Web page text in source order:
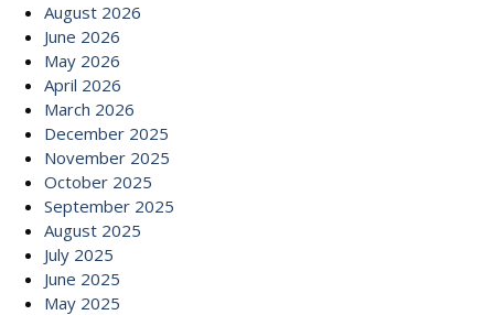
August 2026
June 2026
May 2026
April 2026
March 2026
December 2025
November 2025
October 2025
September 2025
August 2025
July 2025
June 2025
May 2025